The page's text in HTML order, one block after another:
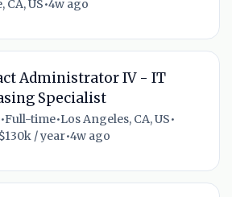
CA, US•4w ago
Administrator IV - IT
Specialist
•Full-time•Los Angeles, CA, US•
/ year•4w ago